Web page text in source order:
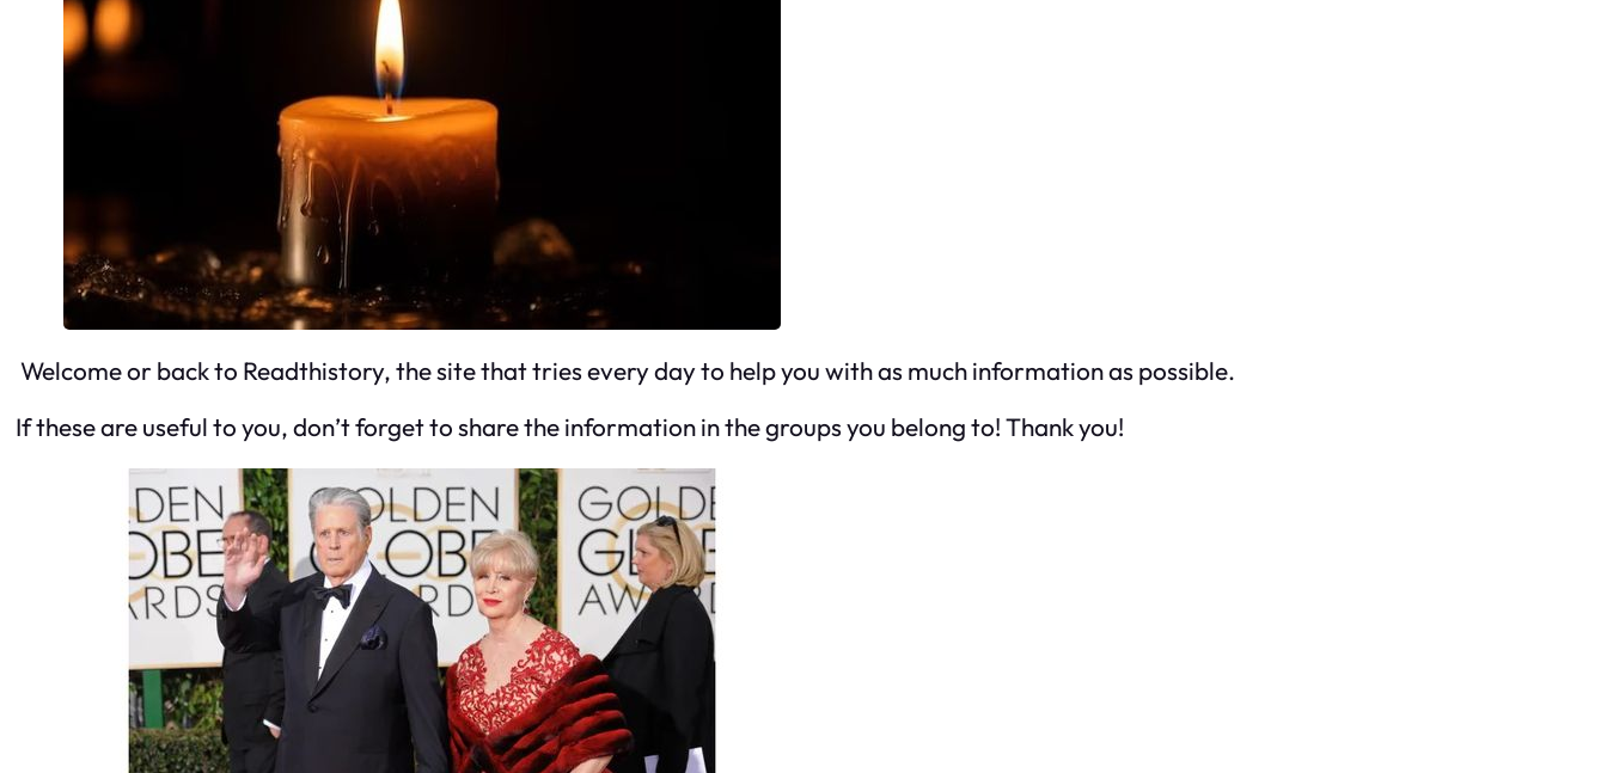
Welcome or back to Readthistory, the site that tries every day to help you with as much information as possible.
If these are useful to you, don’t forget to share the information in the groups you belong to! Thank you!